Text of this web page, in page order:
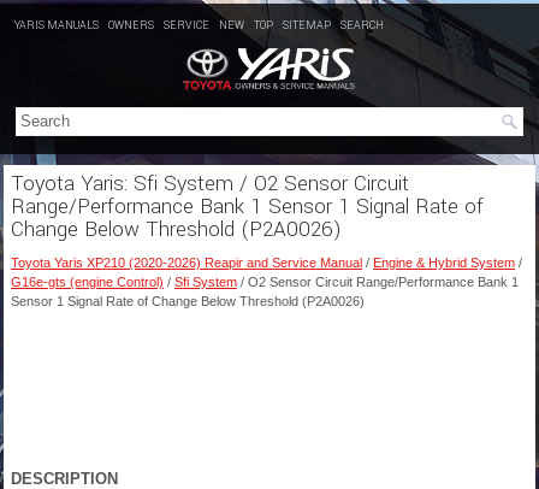
YARIS MANUALS OWNERS SERVICE NEW TOP SITEMAP SEARCH
Toyota Yaris: Sfi System / O2 Sensor Circuit
Range/Performance Bank 1 Sensor 1 Signal Rate of
Change Below Threshold (P2A0026)
Toyota Yaris XP210 (2020-2026) Reapir and Service Manual / Engine & Hybrid System /
G16e-gts (engine Control) / Sfi System / O2 Sensor Circuit Range/Performance Bank 1
Sensor 1 Signal Rate of Change Below Threshold (P2A0026)
DESCRIPTION